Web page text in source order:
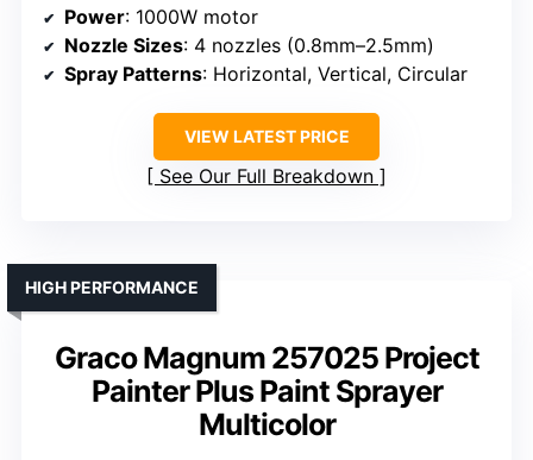
Power: 1000W motor
Nozzle Sizes: 4 nozzles (0.8mm–2.5mm)
Spray Patterns: Horizontal, Vertical, Circular
VIEW LATEST PRICE
See Our Full Breakdown
Graco Magnum 257025 Project
Painter Plus Paint Sprayer
Multicolor
HIGH PERFORMANCE